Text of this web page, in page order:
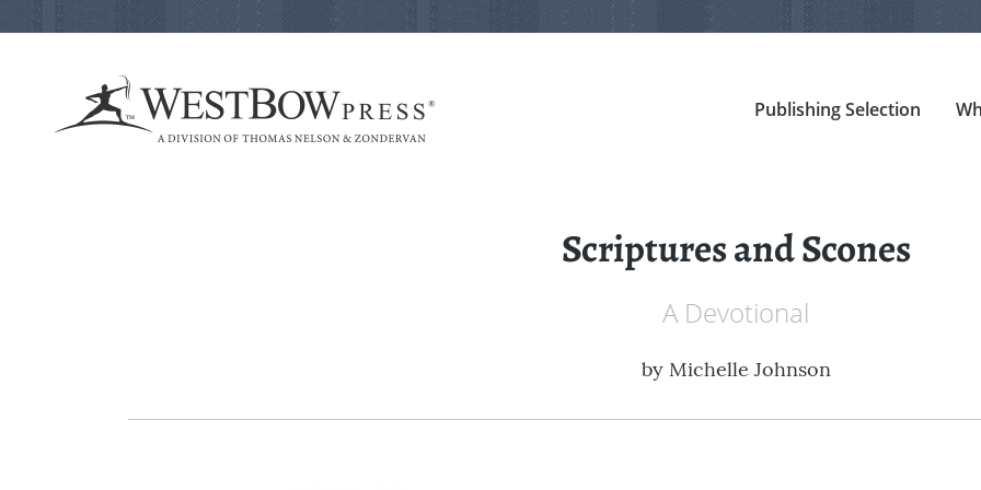
Publishing Selection
Scriptures and Scones
A Devotional
by Michelle Johnson